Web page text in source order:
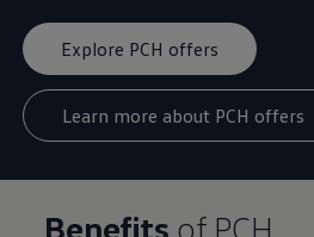
Explore PCH offers
Learn more about PCH offers
Benefits of PCH